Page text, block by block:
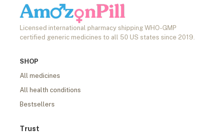
Licensed international pharmacy shipping WHO-GMP
certified generic medicines to all 50 US states since 2019.
SHOP
All medicines
All health conditions
Bestsellers
Trust